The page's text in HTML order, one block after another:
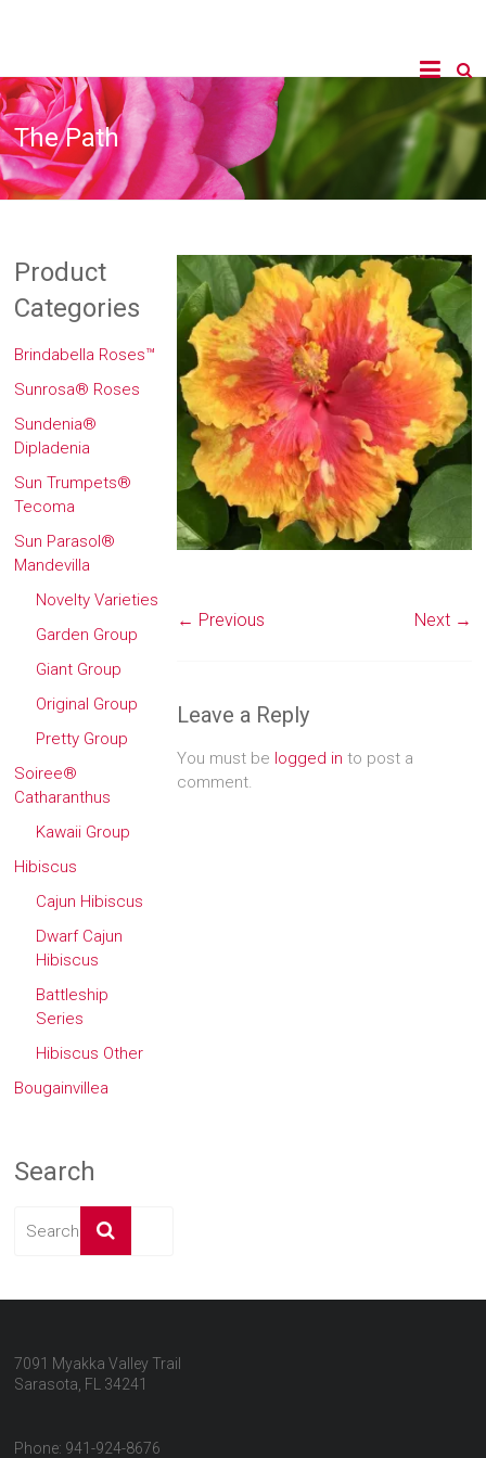
The Path
← Previous Next →
Leave a Reply
You must be logged in to post a
comment.
Product
Categories
Brindabella Roses™
Sunrosa® Roses
Sundenia®
Dipladenia
Sun Trumpets®
Tecoma
Sun Parasol®
Mandevilla
Novelty Varieties
Garden Group
Giant Group
Original Group
Pretty Group
Soiree®
Catharanthus
Kawaii Group
Hibiscus
Cajun Hibiscus
Dwarf Cajun
Hibiscus
Battleship
Series
Hibiscus Other
Bougainvillea
Search
7091 Myakka Valley Trail
Sarasota, FL 34241
Phone: 941-924-8676